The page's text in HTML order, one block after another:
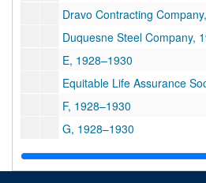
Dravo Contracting
Duquesne Steel Company,
E, 1928–1930
Equitable Life Assurance
F, 1928–1930
G, 1928–1930
J.M. Gates' Sons Company,
Goshorn Hardware